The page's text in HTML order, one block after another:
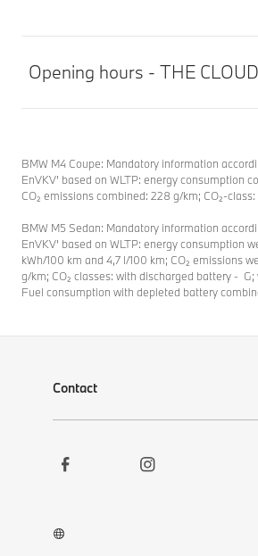
Opening hours - THE
BMW M4 Coupe: Mandatory information
EnVKV’ based on WLTP: energy consumption
CO₂ emissions combined: 228 g/km; CO₂-
BMW M5 Sedan: Mandatory information
EnVKV’ based on WLTP: energy consumption
kWh/100 km and 4,7 l/100 km; CO₂ emissions
g/km; CO₂ classes: with discharged battery -
Fuel consumption with depleted battery
Contact
Links